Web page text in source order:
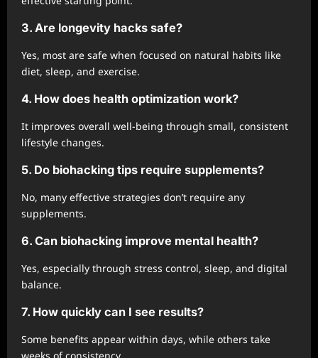
3. Are longevity hacks safe?
Yes, most are safe when focused on natural habits like
diet, sleep, and exercise.
4. How does health optimization work?
It improves overall well-being through small, consistent
lifestyle changes.
5. Do biohacking tips require supplements?
No, many effective strategies don’t require any
supplements.
6. Can biohacking improve mental health?
Yes, especially through stress control, sleep, and digital
balance.
7. How quickly can I see results?
Some benefits appear within days, while others take